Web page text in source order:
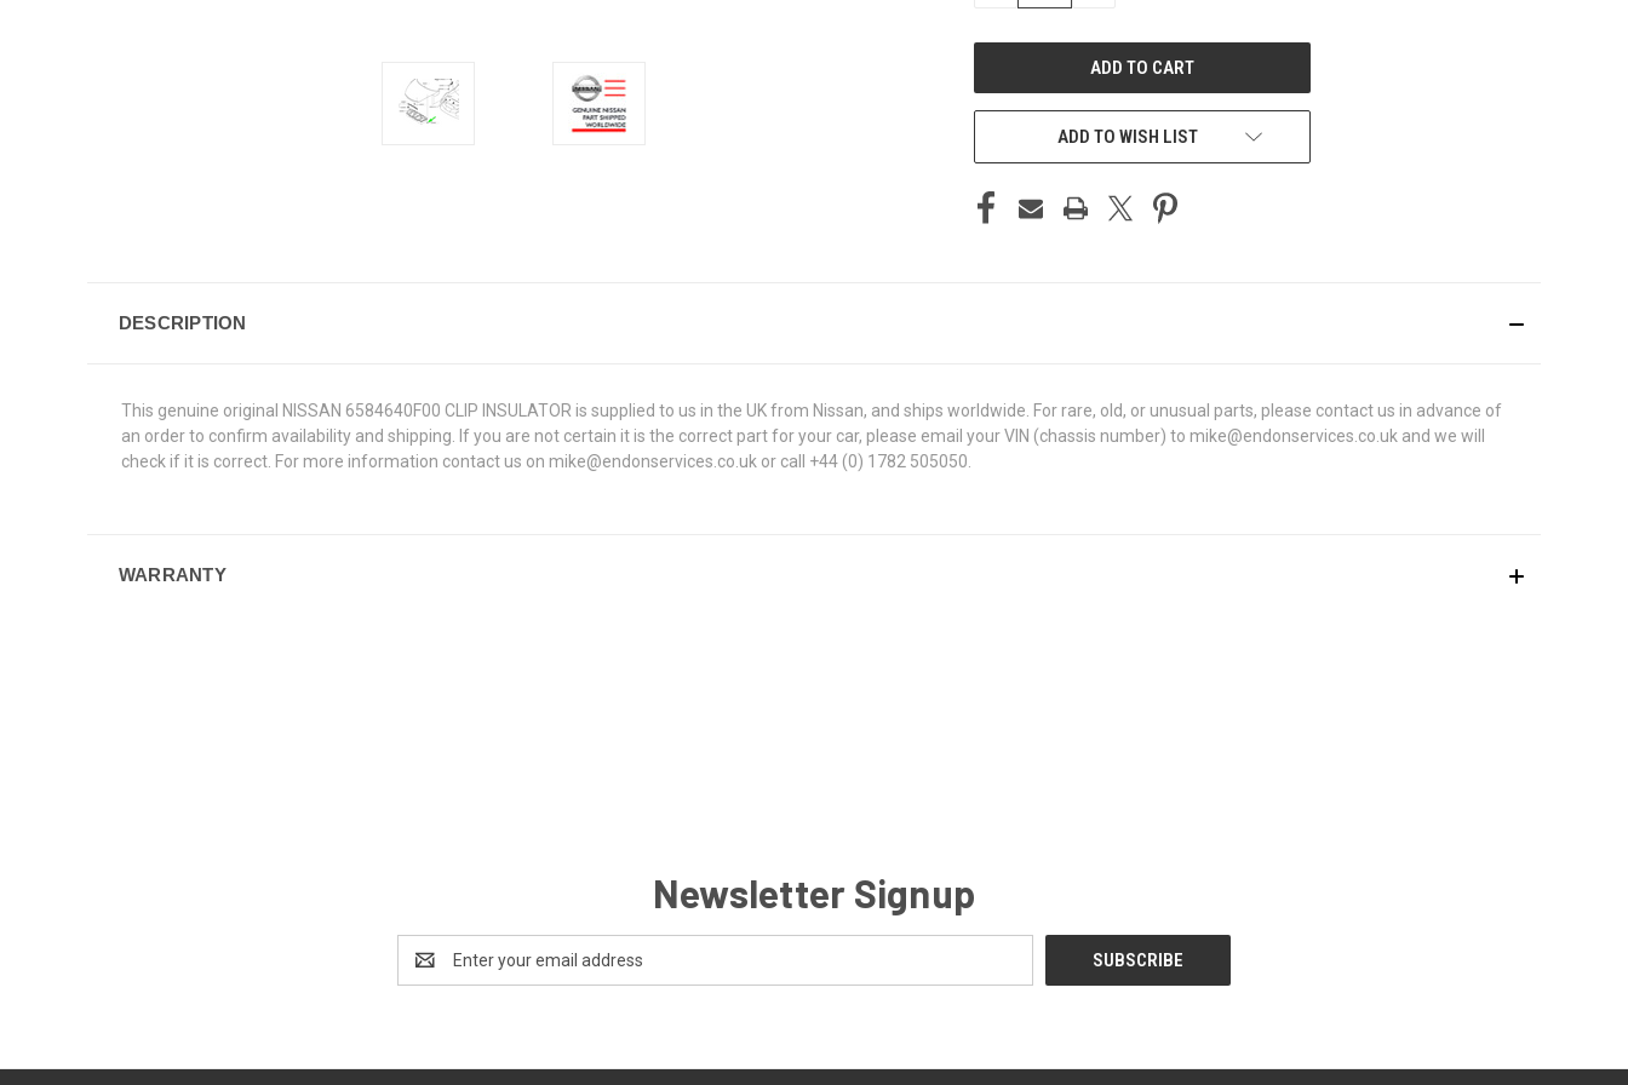
ADD TO WISH LIST
DESCRIPTION
This genuine original NISSAN 6584640F00 CLIP INSULATOR is supplied to us in the UK from Nissan, and ships worldwide. For rare, old, or unusual parts, please contact us in advance of
an order to confirm availability and shipping. If you are not certain it is the correct part for your car, please email your VIN (chassis number) to mike@endonservices.co.uk and we will
check if it is correct. For more information contact us on mike@endonservices.co.uk or call +44 (0) 1782 505050.
WARRANTY
Newsletter Signup
Address